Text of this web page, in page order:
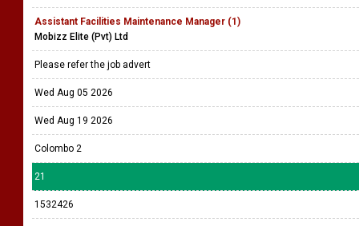
Assistant Facilities Maintenance Manager (1)
Mobizz Elite (Pvt) Ltd
Please refer the job advert
Wed Aug 05 2026
Wed Aug 19 2026
Colombo 2
21
1532426